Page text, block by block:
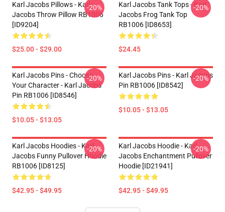
Karl Jacobs Pillows - Karl
Jacobs Throw Pillow RB1006
[ID9204]
$25.00 - $29.00
-20%
Karl Jacobs Tank Tops - Karl
Jacobs Frog Tank Top
RB1006 [ID8653]
$24.45
-20%
Karl Jacobs Pins - Choose
Your Character - Karl Jacobs
Pin RB1006 [ID8546]
$10.05 - $13.05
-20%
Karl Jacobs Pins - Karl Jacobs
Pin RB1006 [ID8542]
$10.05 - $13.05
-20%
Karl Jacobs Hoodies - Karl
Jacobs Funny Pullover Hoodie
RB1006 [ID8125]
$42.95 - $49.95
-20%
Karl Jacobs Hoodie - Karl
Jacobs Enchantment Pullover
Hoodie [ID21941]
$42.95 - $49.95
-20%